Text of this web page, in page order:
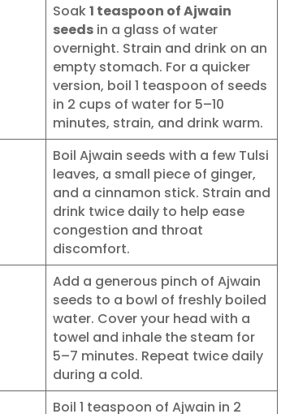
Soak1 teaspoon of Ajwain
seeds in a glass of water
overnight. Strain and drink on an
empty stomach. For a quicker
version, boil 1 teaspoon of seeds
in 2 cups of water for 5–10
minutes, strain, and drink warm.
Boil Ajwain seeds with a few Tulsi
leaves, a small piece of ginger,
and a cinnamon stick. Strain and
drink twice daily to help ease
congestion and throat
discomfort.
Add a generous pinch of Ajwain
seeds to a bowl of freshly boiled
water. Cover your head with a
towel and inhale the steam for
5–7 minutes. Repeat twice daily
during a cold.
Boil 1 teaspoon of Ajwain in 2